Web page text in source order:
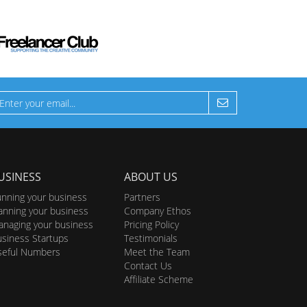
your business
your business
your business
Startups
Numbers
ABOUT US
Partners
Company Ethos
Pricing Policy
Testimonials
Meet the Team
Contact Us
Affiliate Scheme